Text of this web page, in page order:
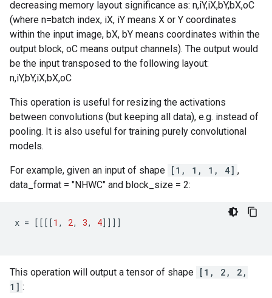
decreasing memory layout significance as: n,iY,iX,bY,bX,oC
(where n=batch index, iX, iY means X or Y coordinates
within the input image, bX, bY means coordinates within the
output block, oC means output channels). The output would
be the input transposed to the following layout:
n,iY,bY,iX,bX,oC
This operation is useful for resizing the activations
between convolutions (but keeping all data), e.g. instead of
pooling. It is also useful for training purely convolutional
models.
For example, given an input of shape [1, 1, 1, 4] ,
data_format = "NHWC" and block_size = 2:
x = [[[[1 , 2, 3, 4]]]]
This operation will output a tensor of shape [1, 2, 2,
1] :